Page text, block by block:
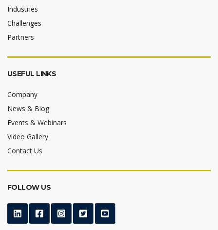
Industries
Challenges
Partners
USEFUL LINKS
Company
News & Blog
Events & Webinars
Video Gallery
Contact Us
FOLLOW US